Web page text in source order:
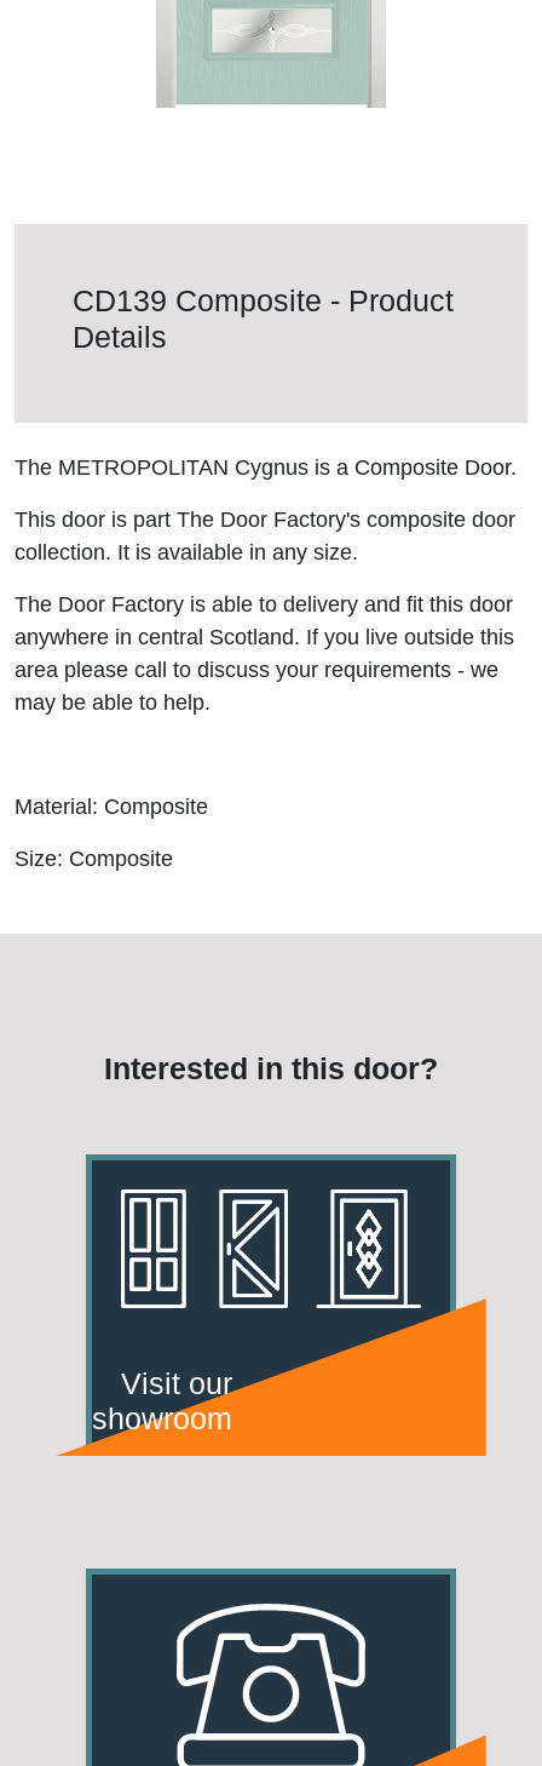
CD139 Composite - Product
Details
The METROPOLITAN Cygnus is a Composite Door.
This door is part The Door Factory's composite door
collection. It is available in any size.
The Door Factory is able to delivery and fit this door
anywhere in central Scotland. If you live outside this
area please call to discuss your requirements - we
may be able to help.
Material: Composite
Size: Composite
Interested in this door?
Visit our
showroom